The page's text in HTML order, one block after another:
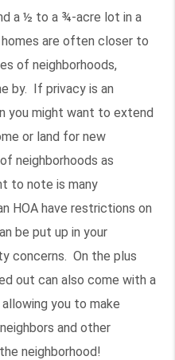
a ½ to a ¾-acre lot in a
are often closer to
of neighborhoods,
by. If privacy is an
you might want to extend
or land for new
neighborhoods as
to note is many
HOA have restrictions on
be put up in your
concerns. On the plus
out can also come with a
you to make
and other
neighborhood!